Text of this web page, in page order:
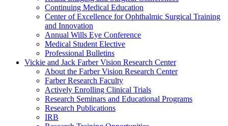
Continuing Medical Education
Center of Excellence for Ophthalmic Surgical Training
and Innovation
Annual Wills Eye Conference
Medical Student Elective
Professional Bulletins
Vickie and Jack Farber Vision Research Center
About the Farber Vision Research Center
Farber Research Faculty
Actively Enrolling Clinical Trials
Research Seminars and Educational Programs
Research Publications
IRB